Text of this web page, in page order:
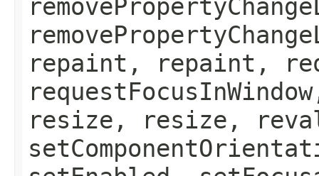
repaint, repaint,
resize, resize,